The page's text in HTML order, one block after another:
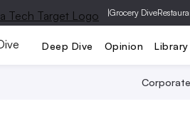
|Grocery Dive
Deep Dive Opinion Library